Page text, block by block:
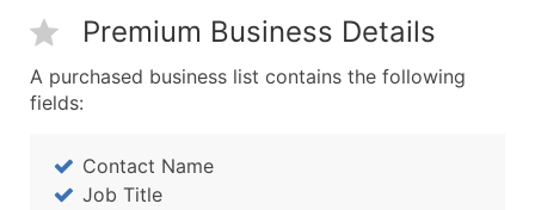
Premium Business Details
A purchased business list contains the following
fields:
Contact Name
Job Title